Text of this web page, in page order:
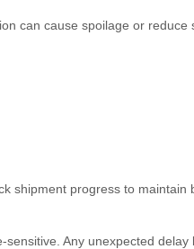
can cause spoilage or reduce
shipment progress to maintain
Any unexpected